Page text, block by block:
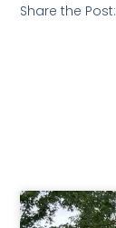
Share the Post: